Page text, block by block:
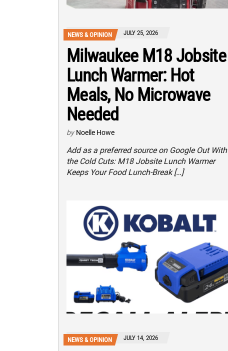
NEWS & OPINION JULY 25, 2026
Milwaukee M18 Jobsite
Lunch Warmer: Hot
Meals, No Microwave
Needed
by Noelle Howe
Add as a preferred source on Google Out With
the Cold Cuts: M18 Jobsite Lunch Warmer
Keeps Your Food Lunch-Break […]
NEWS & OPINION JULY 14, 2026